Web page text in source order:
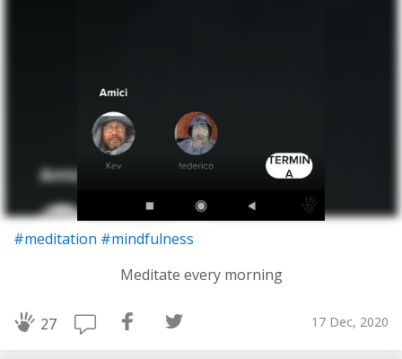
#meditation #mindfulness
Meditate every morning
27 17 Dec, 2020